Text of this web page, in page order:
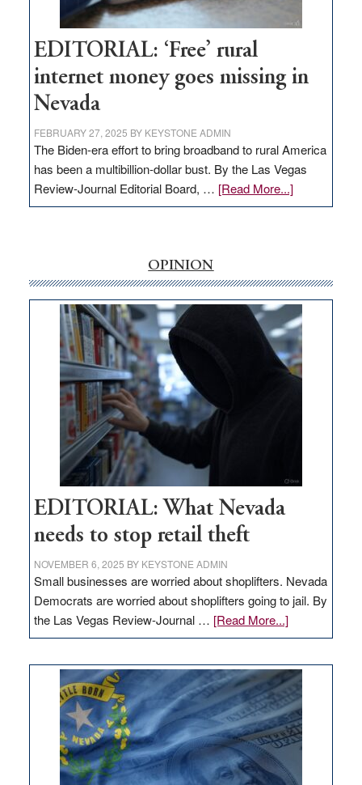
Workforce
Hub
EDITORIAL: ‘Free’ rural
internet money goes missing in
Nevada
FEBRUARY 27, 2025 BY KEYSTONE ADMIN
The Biden-era effort to bring broadband to rural America
has been a multibillion-dollar bust. By the Las Vegas
Review-Journal Editorial Board, … [Read More...]about
EDITORIAL:
money
goes
missing
in
Nevada
OPINION
EDITORIAL: What Nevada
needs to stop retail theft
NOVEMBER 6, 2025 BY KEYSTONE ADMIN
Small businesses are worried about shoplifters. Nevada
Democrats are worried about shoplifters going to jail. By
the Las Vegas Review-Journal … [Read More...]about
EDITORIAL:
Nevada
needs
to
stop
retail
theft